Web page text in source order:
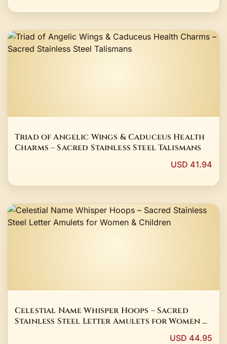
Triad of Angelic Wings & Caduceus Health
Charms – Sacred Stainless Steel Talismans
USD 41.94
Celestial Name Whisper Hoops – Sacred
Stainless Steel Letter Amulets for Women &
USD 44.95